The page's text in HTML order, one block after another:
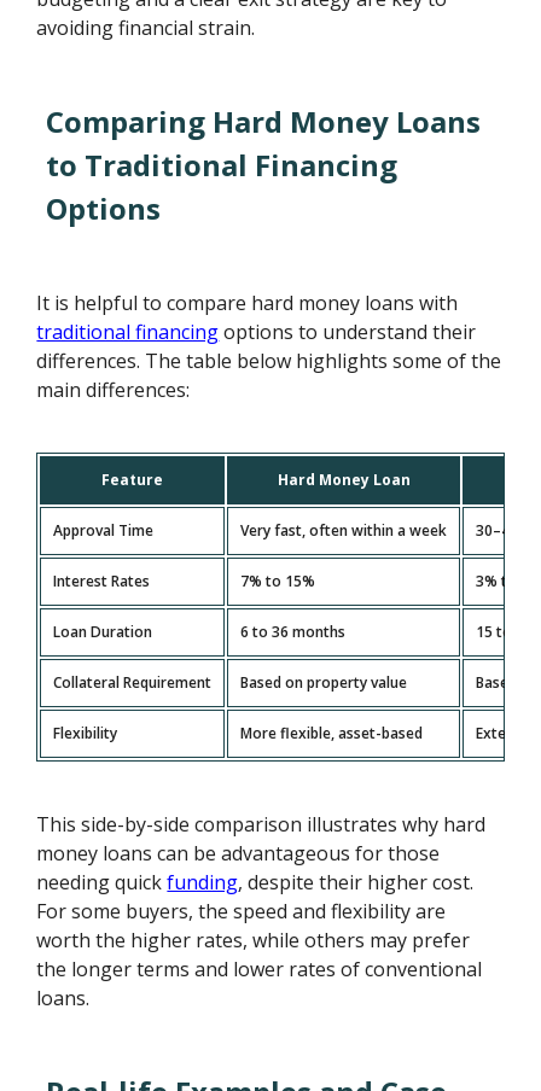
avoiding financial strain.
Comparing Hard Money Loans
to Traditional Financing
Options
It is helpful to compare hard money loans with
traditional financingoptions to understand their
differences. The table below highlights some of the
main differences:
Feature Hard Money Loan
Approval Time Very fast, often within a week 30–45
Interest Rates 7% to 15% 3% to
Loan Duration 6 to 36 months 15 to 30
Collateral Requirement Based on property value Based
Flexibility More flexible, asset-based
This side-by-side comparison illustrates why hard
money loans can be advantageous for those
needing quickfunding, despite their higher cost.
For some buyers, the speed and flexibility are
worth the higher rates, while others may prefer
the longer terms and lower rates of conventional
loans.